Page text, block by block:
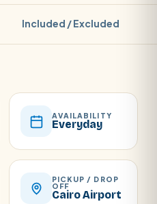
Included / Excluded
AVAILABILITY
Everyday
PICKUP / DROP
OFF
Cairo Airport